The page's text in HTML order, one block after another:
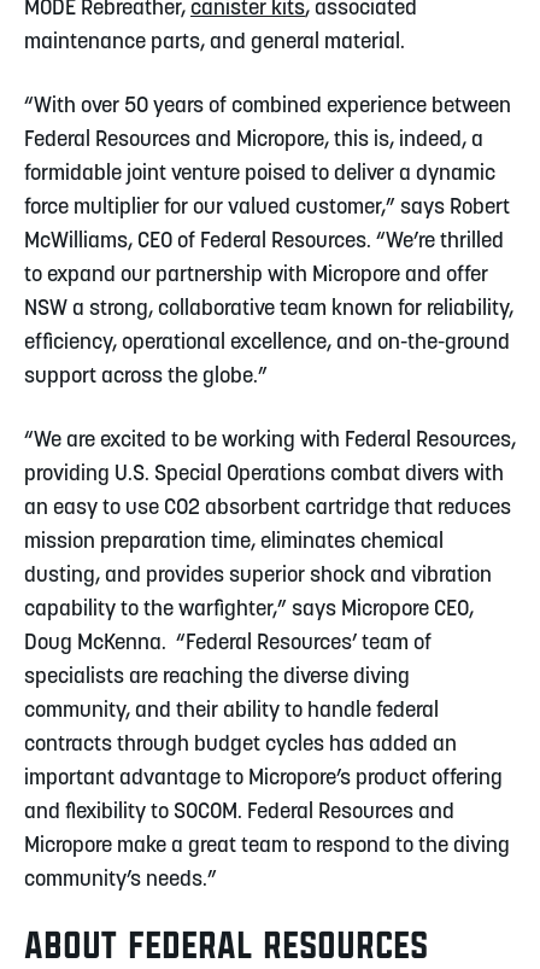
MODE Rebreather, canister kits, associated
maintenance parts, and general material.
“With over 50 years of combined experience between
Federal Resources and Micropore, this is, indeed, a
formidable joint venture poised to deliver a dynamic
force multiplier for our valued customer,” says Robert
McWilliams, CEO of Federal Resources. “We’re thrilled
to expand our partnership with Micropore and offer
NSW a strong, collaborative team known for reliability,
efficiency, operational excellence, and on-the-ground
support across the globe.”
“We are excited to be working with Federal Resources,
providing U.S. Special Operations combat divers with
an easy to use CO2 absorbent cartridge that reduces
mission preparation time, eliminates chemical
dusting, and provides superior shock and vibration
capability to the warfighter,” says Micropore CEO,
Doug McKenna. “Federal Resources’ team of
specialists are reaching the diverse diving
community, and their ability to handle federal
contracts through budget cycles has added an
important advantage to Micropore’s product offering
and flexibility to SOCOM. Federal Resources and
Micropore make a great team to respond to the diving
community’s needs.”
ABOUT FEDERAL RESOURCES